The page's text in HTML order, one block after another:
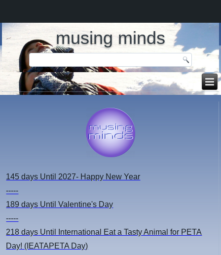
musing minds
145 days Until 2027- Happy New Year
-----
189 days Until Valentine's Day
-----
218 days Until International Eat a Tasty Animal for PETA
Day! (IEATAPETA Day)